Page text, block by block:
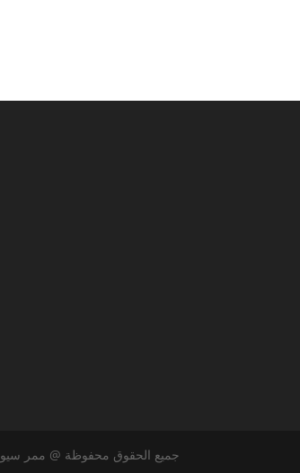
جميع الحقوق محفوظة @ ممر سيو